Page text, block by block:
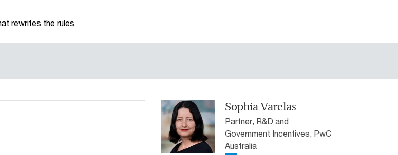
rewrites the rules
Sophia Varelas
Partner, R&D and
Government Incentives, PwC
Australia